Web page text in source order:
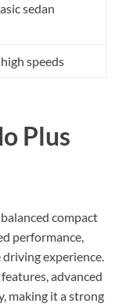
sedan
speeds
Plus
compact
performance,
experience.
advanced
making it a strong